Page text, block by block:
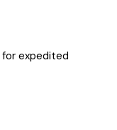
expedited